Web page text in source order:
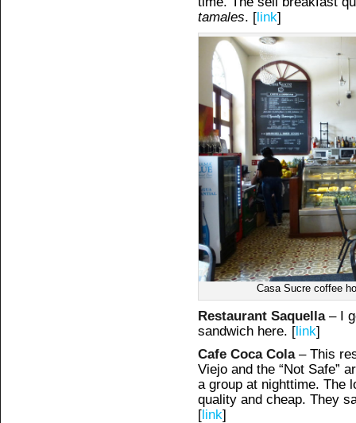
tamales. [link]
Casa Sucre coffee
Restaurant Saquella– I
sandwich here. [link]
Cafe Coca Cola– This
Viejo and the “Not Safe”
a group at nighttime. The
quality and cheap. They
[link]